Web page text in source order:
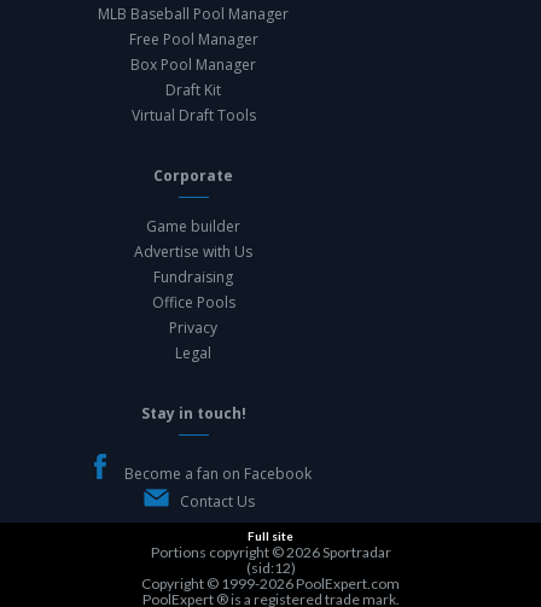
MLB Baseball Pool Manager
Free Pool Manager
Box Pool Manager
Draft Kit
Virtual Draft Tools
Corporate
Game builder
Advertise with Us
Fundraising
Office Pools
Privacy
Legal
Stay in touch!
Become a fan on Facebook
Contact Us
Full site
Portions copyright © 2026Sportradar
(sid:12)
Copyright © 1999-2026 PoolExpert.com
PoolExpert ® is a registered trade mark.